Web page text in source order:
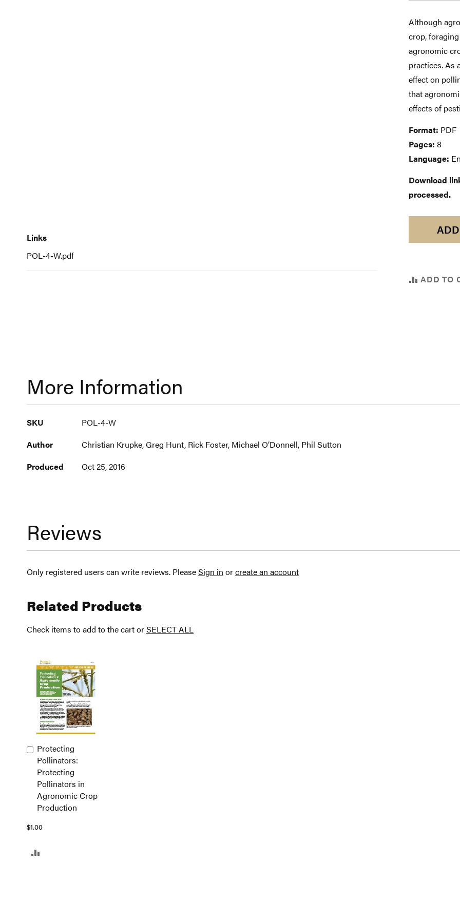
Although
crop,
agronomic
practices. As
effect on
that
effects of
Format: PDF
Pages: 8
Language:
Download
processed.
Links
POL-4-W.pdf
ADD TO
More Information
More
SKU
POL-4-W
Author
Christian Krupke, Greg Hunt, Rick Foster, Michael O’Donnell, Phil Sutton
Produced
Oct 25, 2016
Reviews
Only registered users can write reviews. PleaseSign in orcreate an account
Related Products
Check items to add to the cart orSELECT ALL
Protecting
Pollinators:
Protecting
Pollinators in
Agronomic Crop
Production
$1.00
Add
to
Cart